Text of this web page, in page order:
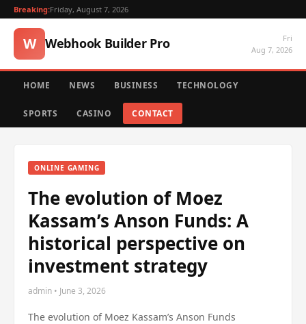
Breaking:Friday, August 7, 2026
W Webhook Builder Pro
Fri
Aug 7, 2026
HOME NEWS BUSINESS TECHNOLOGY
SPORTS CASINO CONTACT
ONLINE GAMING
The evolution of Moez
Kassam’s Anson Funds: A
historical perspective on
investment strategy
admin • June 3, 2026
The evolution of Moez Kassam’s Anson Funds